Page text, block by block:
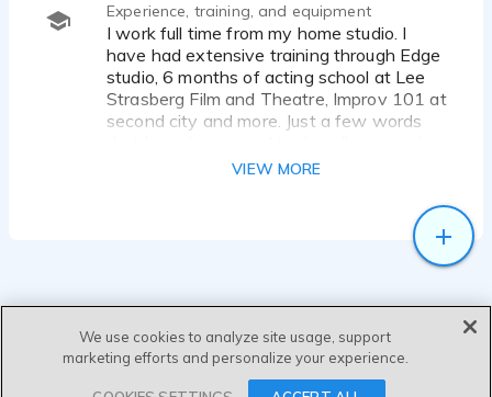
Experience, training, and equipment
I work full time from my home studio. I
have had extensive training through Edge
studio, 6 months of acting school at Lee
Strasberg Film and Theatre, Improv 101 at
second city and more. Just a few words
have been - "guy next-door", "all
"informative", "a voice I could listen too all
Sennheiser MK4 microphone, Steinberg
ur22 audio interface, Sony Headphones, a
pop filter, MacBook Pro, and I use
VIEW MORE
We use cookies to analyze site usage, support
marketing efforts and personalize your experience.